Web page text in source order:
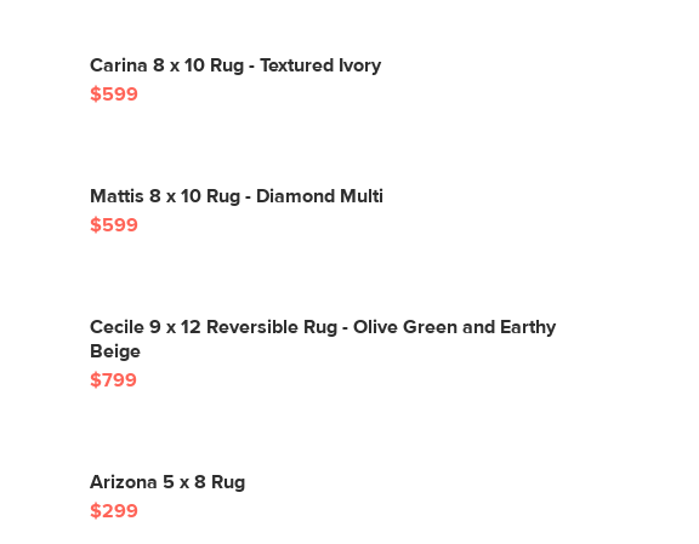
Carina 8 x 10 Rug - Textured Ivory
$599
Mattis 8 x 10 Rug - Diamond Multi
$599
Cecile 9 x 12 Reversible Rug - Olive Green and Earthy
Beige
$799
Arizona 5 x 8 Rug
$299